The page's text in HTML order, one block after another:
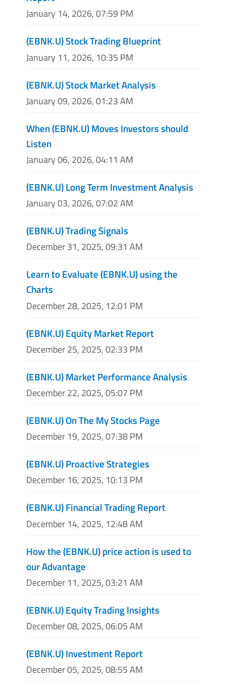
January 14, 2026, 07:59 PM
(EBNK.U) Stock Trading Blueprint
January 11, 2026, 10:35 PM
(EBNK.U) Stock Market Analysis
January 09, 2026, 01:23 AM
When (EBNK.U) Moves Investors should
Listen
January 06, 2026, 04:11 AM
(EBNK.U) Long Term Investment Analysis
January 03, 2026, 07:02 AM
(EBNK.U) Trading Signals
December 31, 2025, 09:31 AM
Learn to Evaluate (EBNK.U) using the
Charts
December 28, 2025, 12:01 PM
(EBNK.U) Equity Market Report
December 25, 2025, 02:33 PM
(EBNK.U) Market Performance Analysis
December 22, 2025, 05:07 PM
(EBNK.U) On The My Stocks Page
December 19, 2025, 07:38 PM
(EBNK.U) Proactive Strategies
December 16, 2025, 10:13 PM
(EBNK.U) Financial Trading Report
December 14, 2025, 12:48 AM
How the (EBNK.U) price action is used to
our Advantage
December 11, 2025, 03:21 AM
(EBNK.U) Equity Trading Insights
December 08, 2025, 06:05 AM
(EBNK.U) Investment Report
December 05, 2025, 08:55 AM